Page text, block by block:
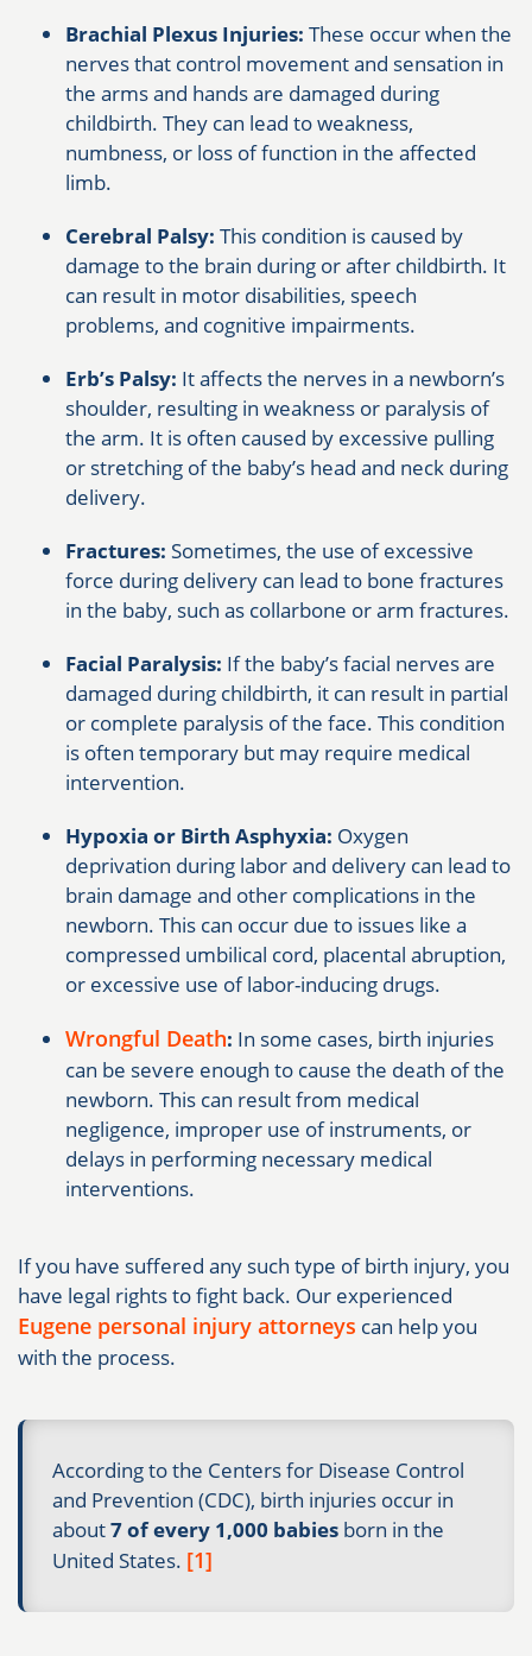
Brachial Plexus Injuries: These occur when the
nerves that control movement and sensation in
the arms and hands are damaged during
childbirth. They can lead to weakness,
numbness, or loss of function in the affected
limb.
Cerebral Palsy: This condition is caused by
damage to the brain during or after childbirth. It
can result in motor disabilities, speech
problems, and cognitive impairments.
Erb’s Palsy: It affects the nerves in a newborn’s
shoulder, resulting in weakness or paralysis of
the arm. It is often caused by excessive pulling
or stretching of the baby’s head and neck during
delivery.
Fractures: Sometimes, the use of excessive
force during delivery can lead to bone fractures
in the baby, such as collarbone or arm fractures.
Facial Paralysis: If the baby’s facial nerves are
damaged during childbirth, it can result in partial
or complete paralysis of the face. This condition
is often temporary but may require medical
intervention.
Hypoxia or Birth Asphyxia: Oxygen
deprivation during labor and delivery can lead to
brain damage and other complications in the
newborn. This can occur due to issues like a
compressed umbilical cord, placental abruption,
or excessive use of labor-inducing drugs.
Wrongful Death: In some cases, birth injuries
can be severe enough to cause the death of the
newborn. This can result from medical
negligence, improper use of instruments, or
delays in performing necessary medical
interventions.
If you have suffered any such type of birth injury, you
have legal rights to fight back. Our experienced
Eugene personal injury attorneys can help you
with the process.
According to the Centers for Disease Control
and Prevention (CDC), birth injuries occur in
about7 of every 1,000 babies born in the
United States. [1]